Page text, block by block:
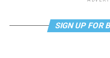
SIGN UP FOR